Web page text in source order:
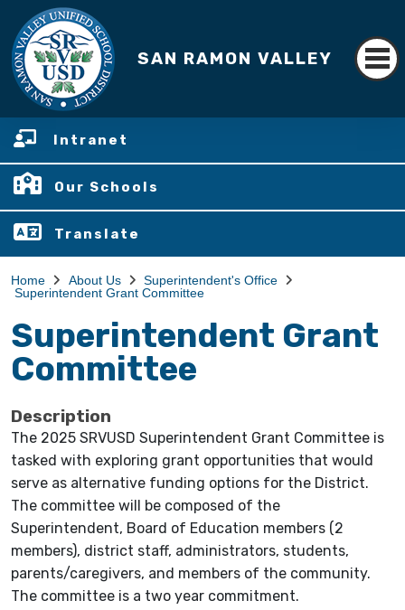
SAN RAMON VALLEY
Intranet
Our Schools
Translate
Home About Us
Superintendent's Office
Superintendent Grant Committee
Superintendent Grant
Committee
Description
The 2025 SRVUSD Superintendent Grant Committee is
tasked with exploring grant opportunities that would
serve as alternative funding options for the District.
The committee will be composed of the
Superintendent, Board of Education members (2
members), district staff, administrators, students,
parents/caregivers, and members of the community.
The committee is a two year commitment.